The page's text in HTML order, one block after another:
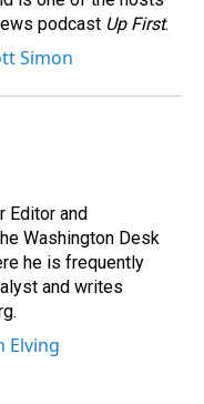
podcast Up First.
Simon
Editor and
Washington Desk
he is frequently
and writes
Elving